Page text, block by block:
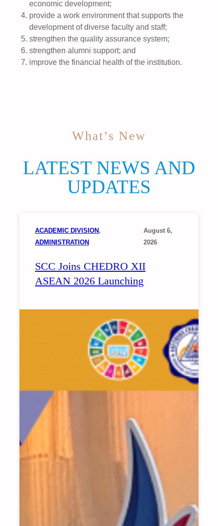
economic development;
provide a work environment that supports the
development of diverse faculty and staff;
strengthen the quality assurance system;
strengthen alumni support; and
improve the financial health of the institution.
What’s New
LATEST NEWS AND
UPDATES
ACADEMIC DIVISION
ADMINISTRATION
August 6,
2026
SCC Joins CHEDRO XII
ASEAN 2026 Launching